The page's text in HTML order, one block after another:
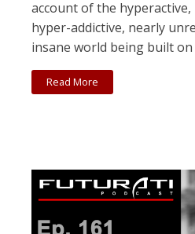
account of the
hyper-addictive, nearly
insane world being built
Read More